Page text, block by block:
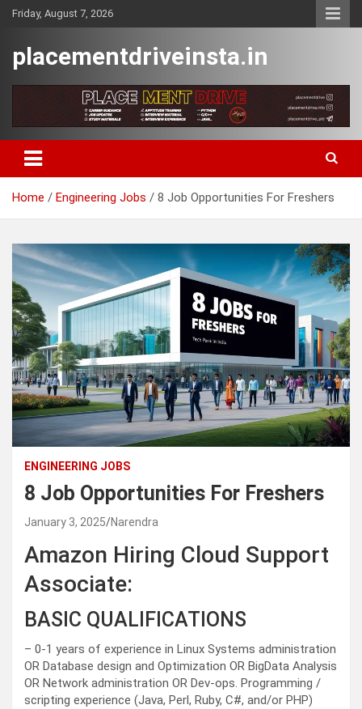
SkipFriday, August 7, 2026
placementdriveinsta.in
Home Engineering Jobs 8 Job Opportunities For Freshers
ENGINEERING JOBS
8 Job Opportunities For Freshers
January 3, 2025 Narendra
Amazon Hiring Cloud Support
Associate:
BASIC QUALIFICATIONS
– 0-1 years of experience in Linux Systems administration
OR Database design and Optimization OR BigData Analysis
OR Network administration OR Dev-ops. Programming /
scripting experience (Java, Perl, Ruby, C#, and/or PHP)